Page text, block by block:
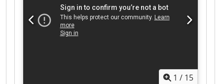
clamps, plate punch Complete with all parts,
tools, and accessories. Country of origin:
Germany HS code: 8443 131 00 Weight : 5.500
1 / 15